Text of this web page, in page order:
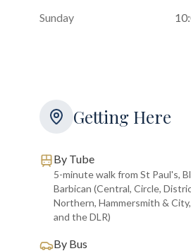
Sunday
Getting Here
By Tube
5-minute walk from St Paul's,
Barbican (Central, Circle,
Northern, Hammersmith &
and the DLR)
By Bus